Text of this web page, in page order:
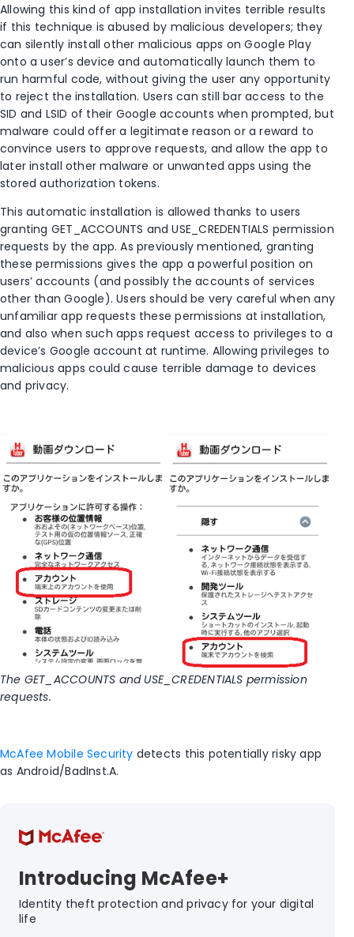
Allowing this kind of app installation invites terrible results
if this technique is abused by malicious developers; they
can silently install other malicious apps on Google Play
onto a user’s device and automatically launch them to
run harmful code, without giving the user any opportunity
to reject the installation. Users can still bar access to the
SID and LSID of their Google accounts when prompted, but
malware could offer a legitimate reason or a reward to
convince users to approve requests, and allow the app to
later install other malware or unwanted apps using the
stored authorization tokens.
This automatic installation is allowed thanks to users
granting GET_ACCOUNTS and USE_CREDENTIALS permission
requests by the app. As previously mentioned, granting
these permissions gives the app a powerful position on
users’ accounts (and possibly the accounts of services
other than Google). Users should be very careful when any
unfamiliar app requests these permissions at installation,
and also when such apps request access to privileges to a
device’s Google account at runtime. Allowing privileges to
malicious apps could cause terrible damage to devices
and privacy.
The GET_ACCOUNTS and USE_CREDENTIALS permission
requests.
McAfee Mobile Security detects this potentially risky app
as Android/BadInst.A.
Introducing McAfee+
Identity theft protection and privacy for your digital
life